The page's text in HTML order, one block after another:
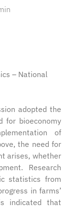
– National
adopted the
for bioeconomy
of
the need for
arises, whether
Research
statistics from
in farms’
indicated that